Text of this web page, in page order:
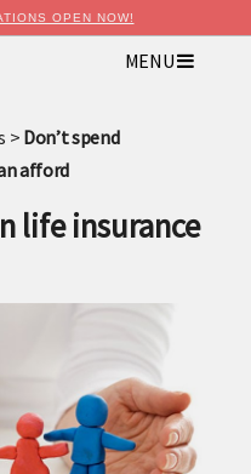
OPEN NOW!
MENU
> Don’t spend
afford
life insurance